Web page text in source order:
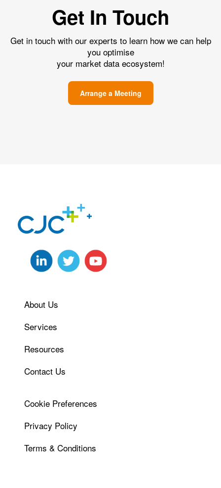
Get In Touch
Get in touch with our experts to learn how we can help
you optimise
your market data ecosystem!
Arrange a Meeting
About Us
Services
Resources
Contact Us
Cookie Preferences
Privacy Policy
Terms & Conditions